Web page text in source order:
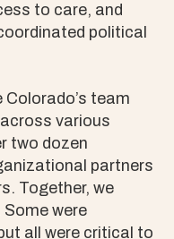
to care, and
political
team
various
two dozen
partners
Together, we
were
all were critical to